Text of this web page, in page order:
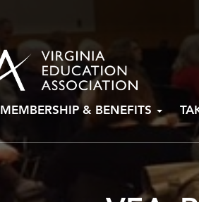
MEMBERSHIP & BENEFITS